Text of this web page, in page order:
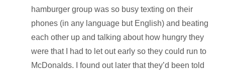
hamburger group was so busy texting on their
phones (in any language but English) and beating
each other up and talking about how hungry they
were that I had to let out early so they could run to
McDonalds. I found out later that they’d been told